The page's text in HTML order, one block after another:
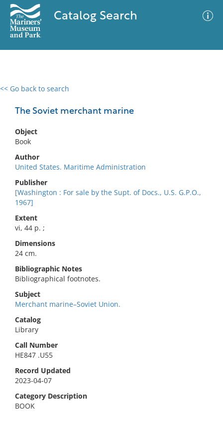
Catalog Search
<< Go back to search
The Soviet merchant marine
Object
Book
Author
United States. Maritime Administration
Publisher
[Washington : For sale by the Supt. of Docs., U.S. G.P.O.,
1967]
Extent
vi, 44 p. ;
Dimensions
24 cm.
Bibliographic Notes
Bibliographical footnotes.
Subject
Merchant marine–Soviet Union.
Catalog
Library
Call Number
HE847 .U55
Record Updated
2023-04-07
Category Description
BOOK
0 results